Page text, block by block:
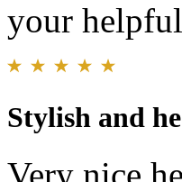
your
Stylish and